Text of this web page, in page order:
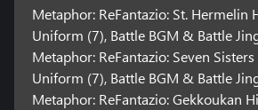
Metaphor: ReFantazio: St. Hermelin
Uniform (7), Battle BGM & Battle
Metaphor: ReFantazio: Seven
Uniform (7), Battle BGM & Battle
Metaphor: ReFantazio: Gekkoukan